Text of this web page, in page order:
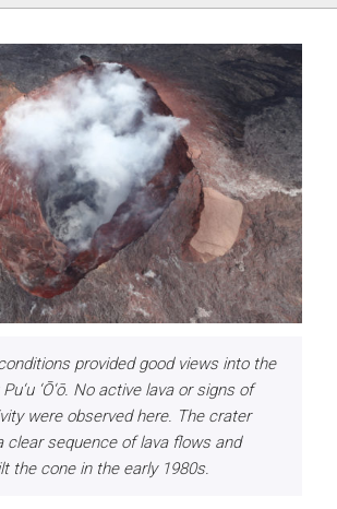
provided good views into the
‘Ō‘ō. No active lava or signs of
were observed here. The crater
clear sequence of lava flows and
the cone in the early 1980s.